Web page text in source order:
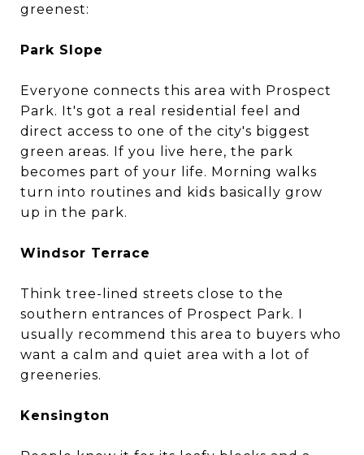
greenest:
Park Slope
Everyone connects this area with Prospect
Park. It's got a real residential feel and
direct access to one of the city's biggest
green areas. If you live here, the park
becomes part of your life. Morning walks
turn into routines and kids basically grow
up in the park.
Windsor Terrace
Think tree-lined streets close to the
southern entrances of Prospect Park. I
usually recommend this area to buyers who
want a calm and quiet area with a lot of
greeneries.
Kensington